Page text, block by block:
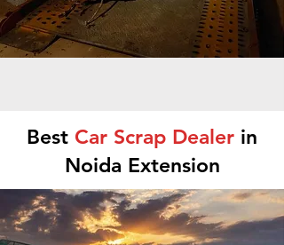
Best Car Scrap Dealer in
Noida Extension